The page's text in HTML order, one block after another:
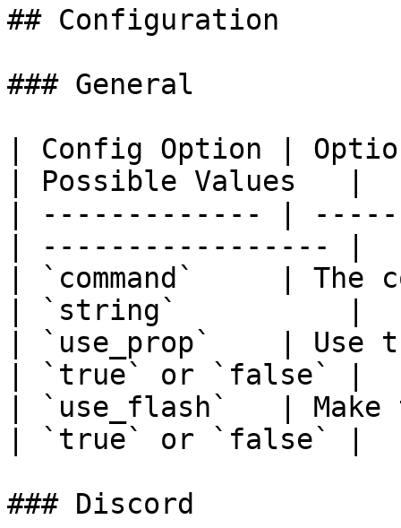
## Configuration
### General
| Config Option |
| Possible Values   |
| ------------- |
| ----------------- |
| `command`     | The
| `string`          |
| `use_prop`    | Use
| `true` or `false` |
| `use_flash`   | Make
| `true` or `false` |
### Discord